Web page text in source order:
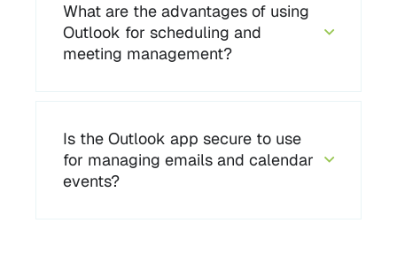
What are the advantages of using
Outlook for scheduling and
meeting management?
Is the Outlook app secure to use
for managing emails and calendar
events?